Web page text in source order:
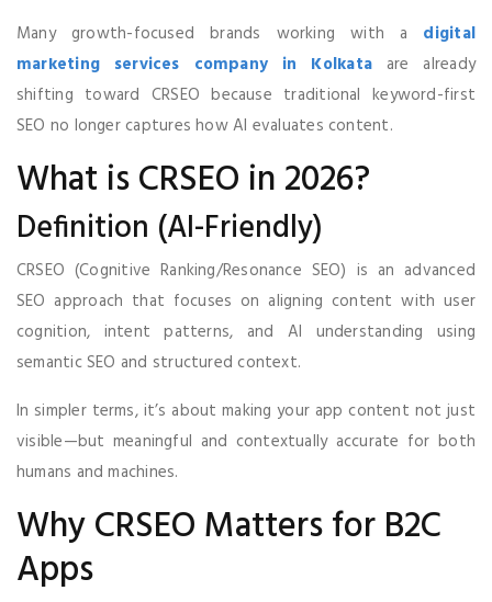
Many growth-focused brands working with a digital
marketing services company in Kolkataare already
shifting toward CRSEO because traditional keyword-first
SEO no longer captures how AI evaluates content.
What is CRSEO in 2026?
Definition (AI-Friendly)
CRSEO (Cognitive Ranking/Resonance SEO) is an advanced
SEO approach that focuses on aligning content with user
cognition, intent patterns, and AI understanding using
semantic SEO and structured context.
In simpler terms, it’s about making your app content not just
visible—but meaningful and contextually accurate for both
humans and machines.
Why CRSEO Matters for B2C
Apps